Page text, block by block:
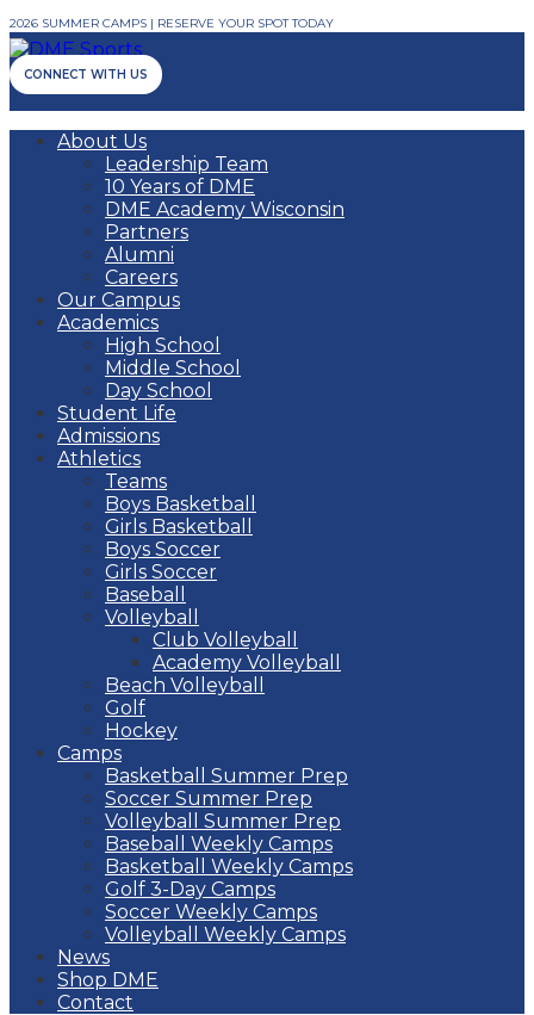
2026 SUMMER CAMPS | RESERVE YOUR SPOT TODAY
CONNECT WITH US
About Us
Leadership Team
10 Years of DME
DME Academy Wisconsin
Partners
Alumni
Careers
Our Campus
Academics
High School
Middle School
Day School
Student Life
Admissions
Athletics
Teams
Boys Basketball
Girls Basketball
Boys Soccer
Girls Soccer
Baseball
Volleyball
Club Volleyball
Academy Volleyball
Beach Volleyball
Golf
Hockey
Camps
Basketball Summer Prep
Soccer Summer Prep
Volleyball Summer Prep
Baseball Weekly Camps
Basketball Weekly Camps
Golf 3-Day Camps
Soccer Weekly Camps
Volleyball Weekly Camps
News
Shop DME
Contact